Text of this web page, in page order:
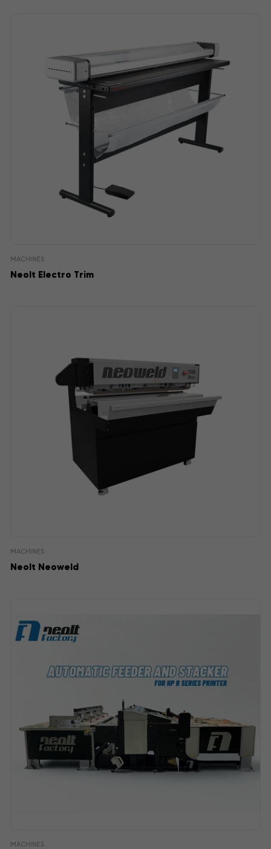
MACHINES
Neolt Electro Trim
MACHINES
Neolt Neoweld
MACHINES